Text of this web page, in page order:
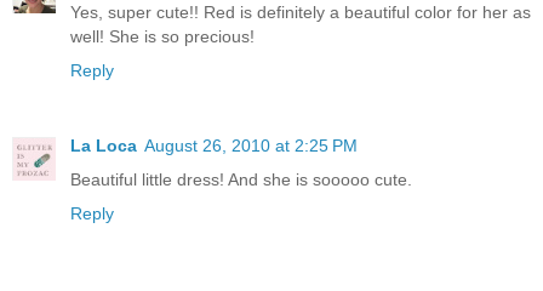
Yes, super cute!! Red is definitely a beautiful color for her as
well! She is so precious!
Reply
La Loca August 26, 2010 at 2:25 PM
Beautiful little dress! And she is sooooo cute.
Reply